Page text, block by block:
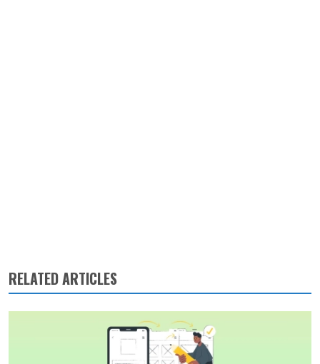
RELATED ARTICLES